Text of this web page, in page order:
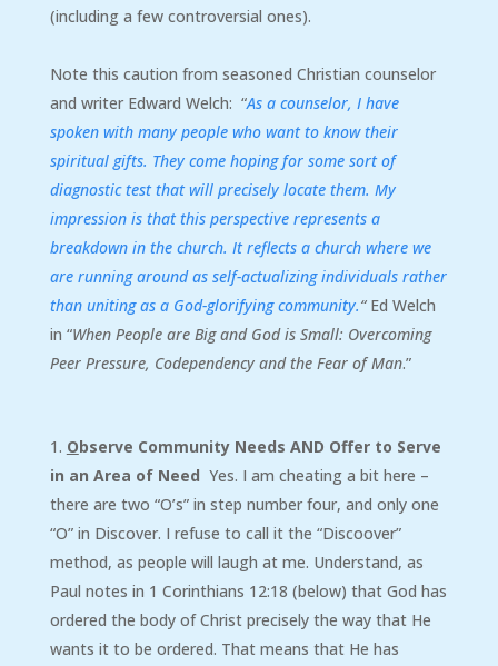
(including a few controversial ones).
Note this caution from seasoned Christian counselor
and writer Edward Welch: “As a counselor, I have
spoken with many people who want to know their
spiritual gifts. They come hoping for some sort of
diagnostic test that will precisely locate them. My
impression is that this perspective represents a
breakdown in the church. It reflects a church where we
are running around as self-actualizing individuals rather
than uniting as a God-glorifying community.“Ed Welch
in “When People are Big and God is Small: Overcoming
Peer Pressure, Codependency and the Fear of Man.”
Observe Community Needs AND Offer to Serve
in an Area of Need Yes. I am cheating a bit here –
there are two “O’s” in step number four, and only one
“O” in Discover. I refuse to call it the “Discoover”
method, as people will laugh at me. Understand, as
Paul notes in 1 Corinthians 12:18 (below) that God has
ordered the body of Christ precisely the way that He
wants it to be ordered. That means that He has